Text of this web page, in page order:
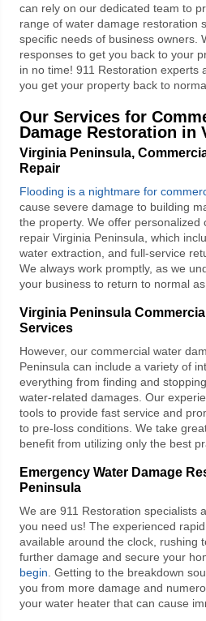
can rely on our dedicated team to
range of water damage restoration
specific needs of business owners.
responses to get you back to your
in no time! 911 Restoration experts
you get your property back to
Our Services for
Damage Restoration in
Virginia Peninsula,
Repair
Flooding is a nightmare for
cause severe damage to building
the property. We offer personalized
repair Virginia Peninsula , which
water extraction, and full-service
We always work promptly, as we
your business to return to normal
Virginia Peninsula
Services
However, our commercial water
Peninsula can include a variety of
everything from finding and
water-related damages. Our
tools to provide fast service and
to pre-loss conditions. We take
benefit from utilizing only the best
Emergency Water Damage
Peninsula
We are 911 Restoration specialists
you need us! The experienced
available around the clock, rushing
further damage and secure your
begin . Getting to the breakdown
you from more damage and
your water heater that can cause